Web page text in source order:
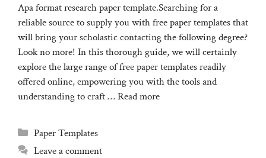
Apa format research paper template.Searching for a
reliable source to supply you with free paper templates that
will bring your scholastic contacting the following degree?
Look no more! In this thorough guide, we will certainly
explore the large range of free paper templates readily
offered online, empowering you with the tools and
understanding to craft …Read more
Categories
Paper Templates
Leave a comment